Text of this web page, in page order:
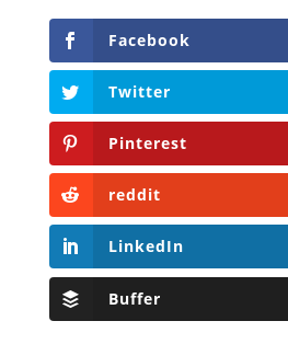
Facebook
Twitter
Pinterest
reddit
LinkedIn
Buffer